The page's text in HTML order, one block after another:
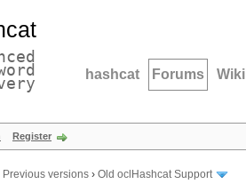
hashcat Forums Wiki
Register
Previous versions › Old oclHashcat Support